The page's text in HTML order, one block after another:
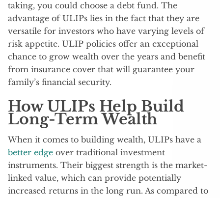
taking, you could choose a debt fund. The
advantage of ULIPs lies in the fact that they are
versatile for investors who have varying levels of
risk appetite. ULIP policies offer an exceptional
chance to grow wealth over the years and benefit
from insurance cover that will guarantee your
family’s financial security.
How ULIPs Help Build
Long-Term Wealth
When it comes to building wealth, ULIPs have a
better edge over traditional investment
instruments. Their biggest strength is the market-
linked value, which can provide potentially
increased returns in the long run. As compared to